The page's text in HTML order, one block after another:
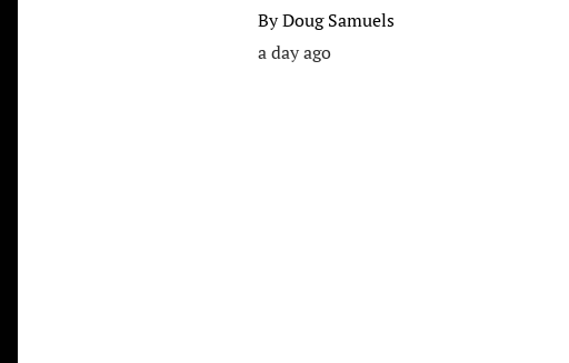
ByDoug Samuels
a day ago